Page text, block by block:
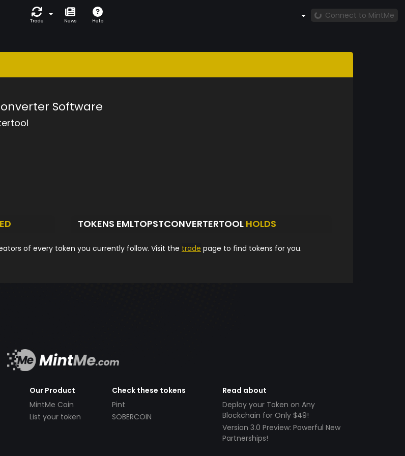
Trade News Help
Connect to MintMe
Software
TOKENS EMLTOPSTCONVERTERTOOL HOLDS
of every token you currently follow. Visit the trade page to find tokens for you.
Our Product
MintMe Coin
List your token
Check these tokens
Pint
SOBERCOIN
Read about
Deploy your Token on Any
Blockchain for Only $49!
Version 3.0 Preview: Powerful New
Partnerships!